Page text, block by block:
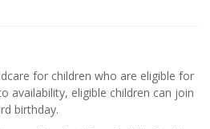
for children who are eligible for
availability, eligible children can join
birthday.